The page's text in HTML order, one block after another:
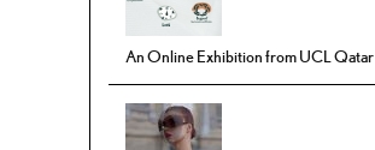
An Online Exhibition from UCL Qatar